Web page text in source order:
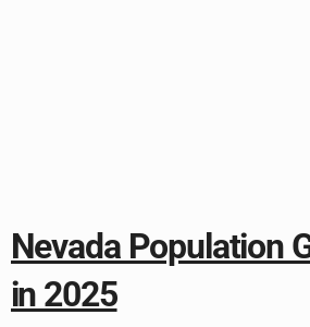
Nevada Population
in 2025